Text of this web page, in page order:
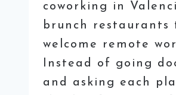
coworking in
brunch restaurants
welcome remote
Instead of going
and asking each